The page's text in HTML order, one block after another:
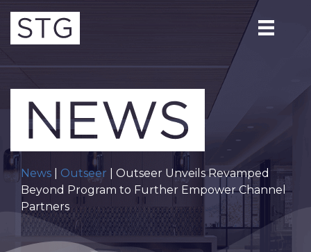
News Outseer | Outseer Unveils Revamped
Beyond Program to Further Empower Channel
Partners